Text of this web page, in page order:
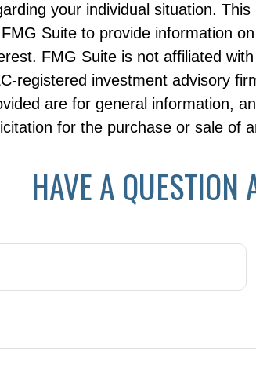
your individual situation.
FMG Suite to provide information
FMG Suite is not affiliated
registered investment advisory
are for general information,
for the purchase or sale of
HAVE A